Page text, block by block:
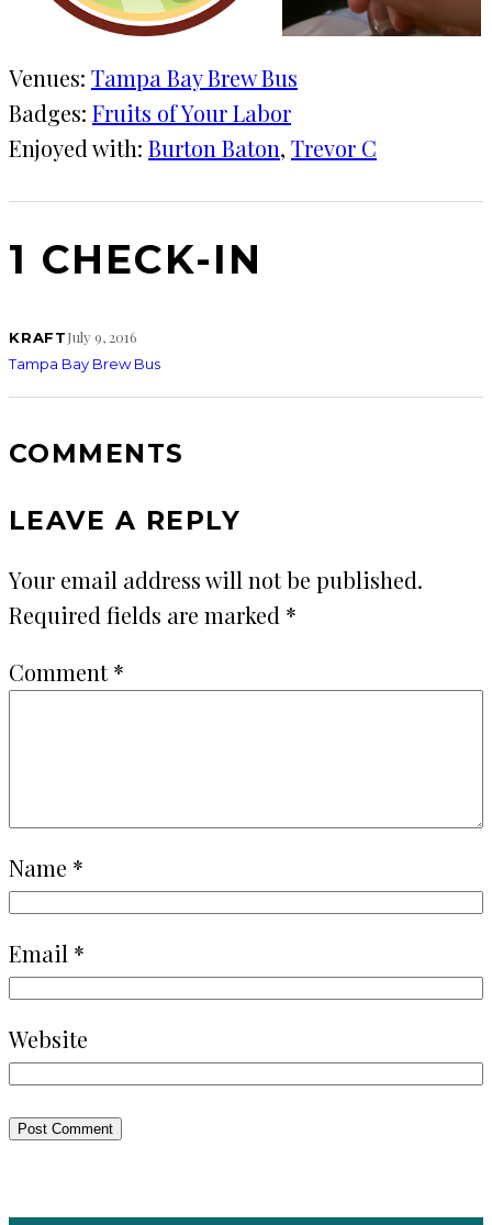
Venues: Tampa Bay Brew Bus
Badges: Fruits of Your Labor
Enjoyed with: Burton Baton, Trevor C
1 CHECK-IN
KRAFTJuly 9, 2016
Tampa Bay Brew Bus
COMMENTS
LEAVE A REPLY
Your email address will not be published.
Required fields are marked *
Comment*
Name *
Email *
Website